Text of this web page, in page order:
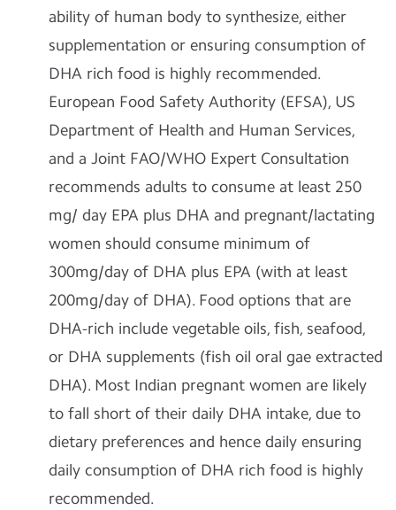
ability of human body to synthesize, either
supplementation or ensuring consumption of
DHA rich food is highly recommended.
European Food Safety Authority (EFSA), US
Department of Health and Human Services,
and a Joint FAO/WHO Expert Consultation
recommends adults to consume at least 250
mg/ day EPA plus DHA and pregnant/lactating
women should consume minimum of
300mg/day of DHA plus EPA (with at least
200mg/day of DHA). Food options that are
DHA-rich include vegetable oils, fish, seafood,
or DHA supplements (fish oil oral gae extracted
DHA). Most Indian pregnant women are likely
to fall short of their daily DHA intake, due to
dietary preferences and hence daily ensuring
daily consumption of DHA rich food is highly
recommended.